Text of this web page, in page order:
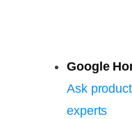
Google
Ask
experts